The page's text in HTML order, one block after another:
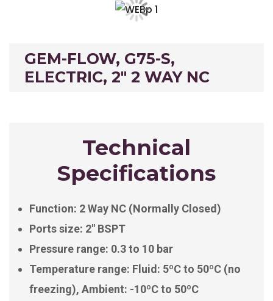
GEM-FLOW, G75-S,
ELECTRIC, 2" 2 WAY NC
Technical
Specifications
Function: 2 Way NC (Normally Closed)
Ports size: 2″ BSPT
Pressure range: 0.3 to 10 bar
Temperature range: Fluid: 5ºC to 50ºC (no
freezing), Ambient: -10ºC to 50ºC